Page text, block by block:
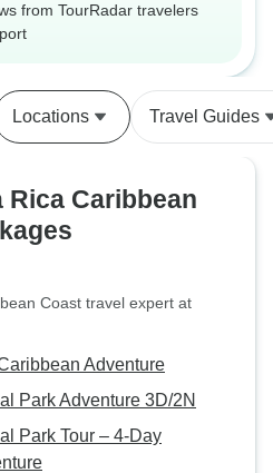
from TourRadar travelers
Locations Travel Guides
Rica Caribbean
Coast travel expert at
Adventure
Park Adventure 3D/2N
Park Tour – 4-Day